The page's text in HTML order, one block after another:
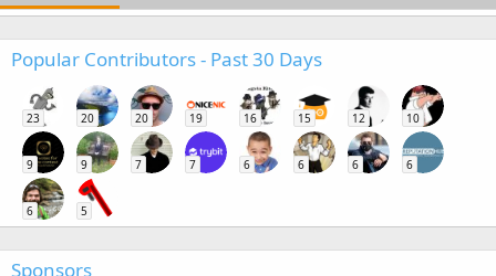
Popular Contributors - Past 30 Days
23 20 20 19 16 15 12 10
9 9 7 7 6 6 6 6
6 5
Sponsors